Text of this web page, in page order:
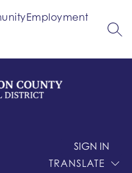
Employment
TRANSLATE
SIGN IN